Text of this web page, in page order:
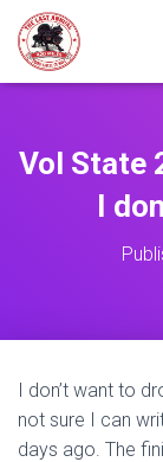
Vol State
I
I don’t want to
not sure I can
days ago. The